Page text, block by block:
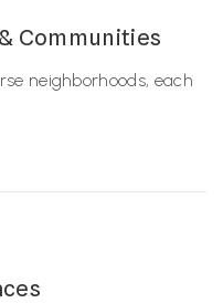
Communities
neighborhoods, each